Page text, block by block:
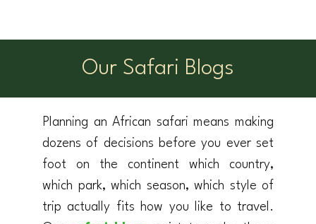
Our Safari Blogs
Planning an African safari means making
dozens of decisions before you ever set
foot on the continent which country,
which park, which season, which style of
trip actually fits how you like to travel.